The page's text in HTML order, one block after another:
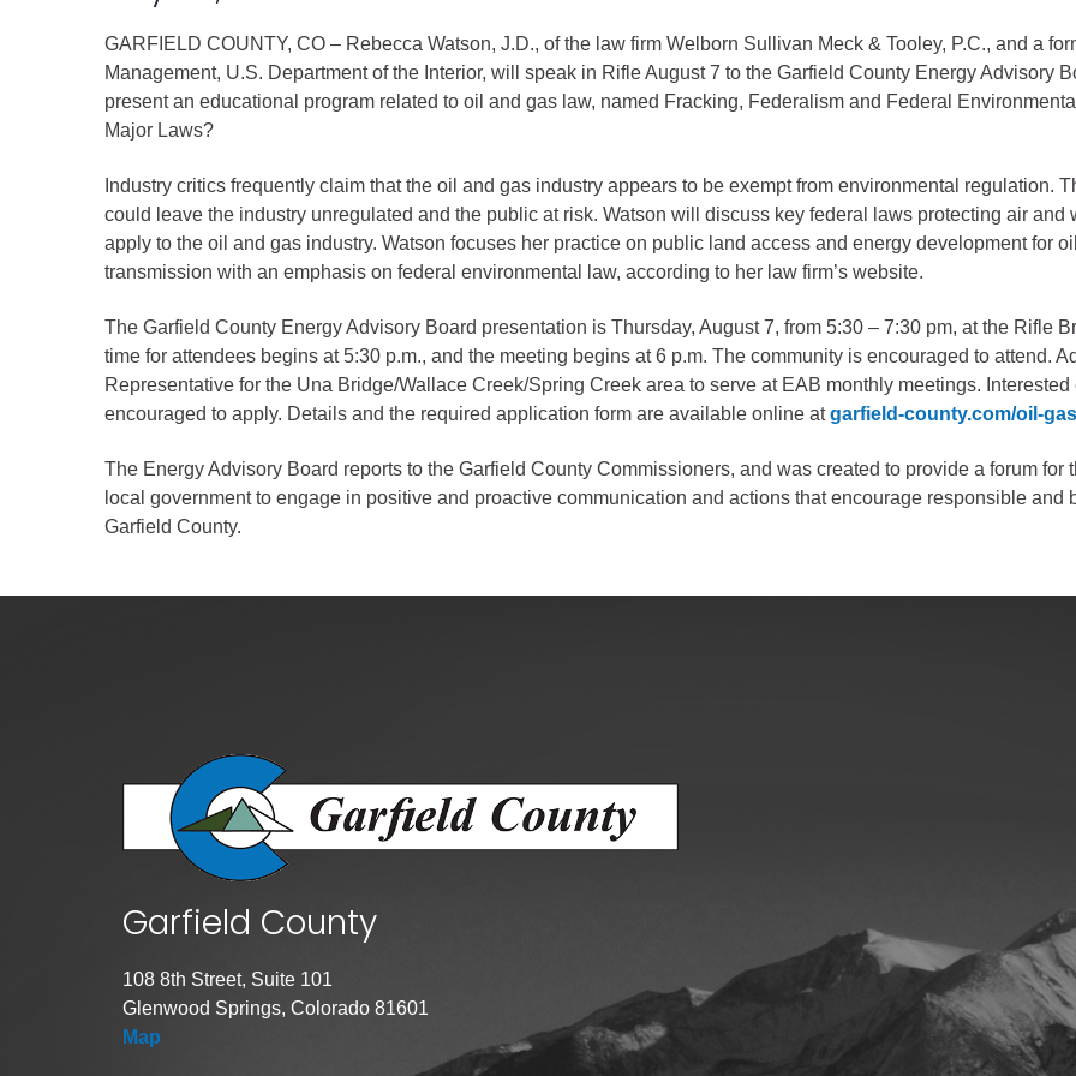
Emergency Management
Environmental Health
Geographic Information System
Human Resources
Human Services
Information Technology
Landfill
Procurement
Public Health
Town of Parachute
Demographics
Map
Demographics
GARFIELD COUNTY, CO – Rebecca Watson, J.D., of the law firm Welborn Sullivan Meck & Tooley, P.C., and a
Management, U.S. Department of the Interior, will speak in Rifle August 7 to the Garfield County Energy Advisory
present an educational program related to oil and gas law, named Fracking, Federalism and Federal
Major Laws?
Industry critics frequently claim that the oil and gas industry appears to be exempt from environmental regulation.
could leave the industry unregulated and the public at risk. Watson will discuss key federal laws protecting air and
apply to the oil and gas industry. Watson focuses her practice on public land access and energy development for
transmission with an emphasis on federal environmental law, according to her law firm’s website.
The Garfield County Energy Advisory Board presentation is Thursday, August 7, from 5:30 – 7:30 pm, at the Rifle
time for attendees begins at 5:30 p.m., and the meeting begins at 6 p.m. The community is encouraged to attend.
Representative for the Una Bridge/Wallace Creek/Spring Creek area to serve at EAB monthly meetings.
encouraged to apply. Details and the required application form are available online atgarfield-county.com/oil-gas
The Energy Advisory Board reports to the Garfield County Commissioners, and was created to provide a forum
local government to engage in positive and proactive communication and actions that encourage responsible
Garfield County.
Garfield County
108 8th Street, Suite 101
Glenwood Springs, Colorado 81601
Map